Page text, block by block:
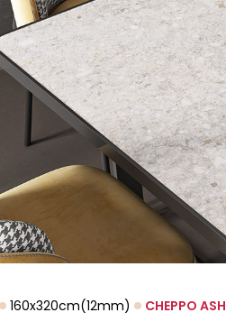
160x320cm(12mm) CHEPPO ASH